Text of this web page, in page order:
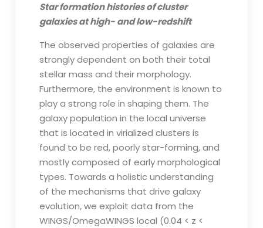
Star formation histories of cluster
galaxies at high- andlow-redshift
The observed properties of galaxies are
strongly dependent on both their total
stellar mass and their morphology.
Furthermore, the environment is known to
play a strong role in shaping them. The
galaxy population in the local universe
that is located in virialized clusters is
found to be red, poorly star-forming, and
mostly composed of early morphological
types. Towards a holistic understanding
of the mechanisms that drive galaxy
evolution, we exploit data from the
WINGS/OmegaWINGS local (0.04 < z <